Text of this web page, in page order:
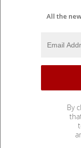
All the
By